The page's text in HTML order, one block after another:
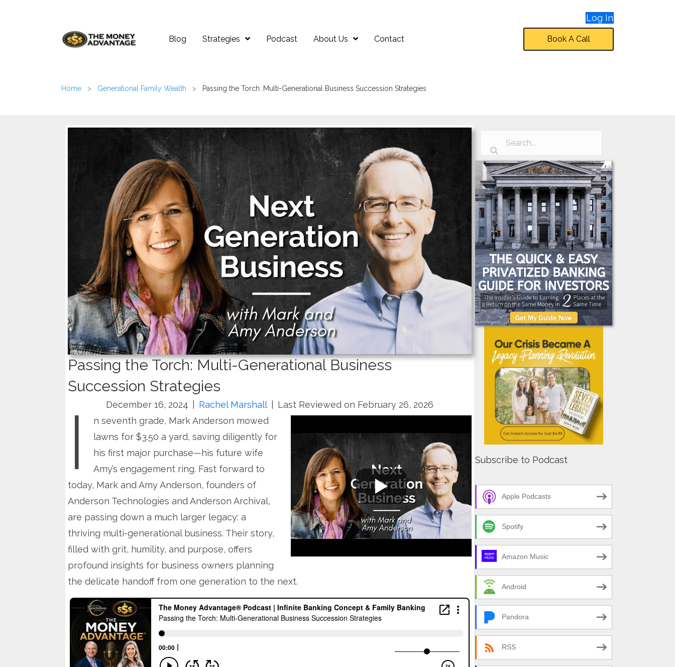
Log In
Blog Strategies Podcast About Us Contact Book A Call
Home > Generational Family Wealth > Passing the Torch: Multi-Generational Business Succession Strategies
Passing the Torch: Multi-Generational Business
Succession Strategies
December 16, 2024 Rachel Marshall Last Reviewed on February 26, 2026
I
n seventh grade, Mark Anderson mowed
lawns for $3.50 a yard, saving diligently for
his first major purchase—his future wife
Amy’s engagement ring. Fast forward to
today, Mark and Amy Anderson, founders of
Anderson Technologies and Anderson Archival,
are passing down a much larger legacy: a
thriving multi-generational business. Their story,
filled with grit, humility, and purpose, offers
profound insights for business owners planning
the delicate handoff from one generation to the next.
Subscribe to Podcast
Apple Podcasts
Spotify
Amazon Music
Android
Pandora
RSS